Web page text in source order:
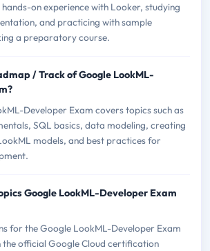
on experience with Looker, studying
and practicing with sample
a preparatory course.
/ Track of Google LookML-
Developer Exam covers topics such as
SQL basics, data modeling, creating
models, and best practices for
Google LookML-Developer Exam
for the Google LookML-Developer Exam
the official Google Cloud certification